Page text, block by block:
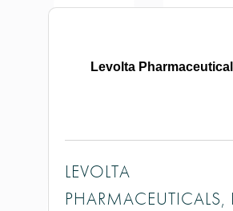
Levolta
LEVOLTA